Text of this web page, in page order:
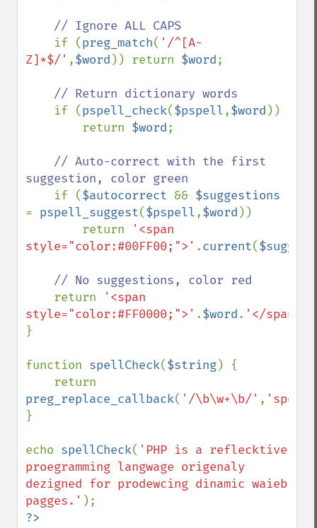
// Ignore ALL CAPS
if (preg_match( '/^[A-
Z]*$/' ,$word )) return $word;
// Return dictionary words
if (pspell_check($pspell,$word ))
        return
$word;
// Auto-correct with the first
suggestion, color green
if ($autocorrect &&
= pspell_suggest($pspell,$word ))
        return
'<span
style="color:#00FF00;">' .current(
// No suggestions, color red
return
'<span
style="color:#FF0000;">' .$word. '</span>'
}
function spellCheck($string) {
preg_replace_callback( '/\b\w+\b/' ,
}
echo spellCheck( 'PHP is a reflecktive
proegramming langwage origenaly
dezigned for prodewcing dinamic waieb
pagges.'